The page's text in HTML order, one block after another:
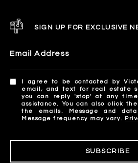
SIGN UP FOR EXCLUSIVE
Email Address
I agree to be contacted by
email, and text for real estate
you can reply 'stop' at any
assistance. You can also click
the emails. Message and
Message frequency may vary.
SUBSCRIBE